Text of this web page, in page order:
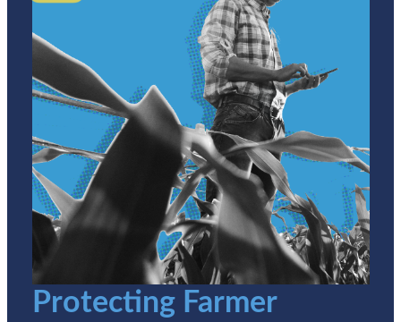
Protecting Farmer